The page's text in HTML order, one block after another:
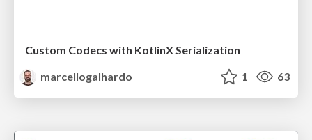
Custom Codecs with KotlinX Serialization
marcellogalhardo
1 63